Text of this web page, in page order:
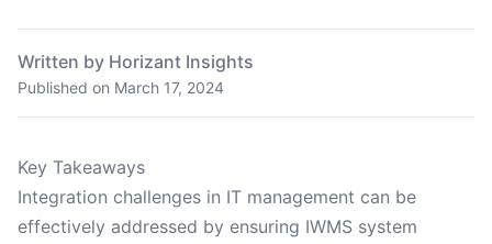
Written by Horizant Insights
Published on March 17, 2024
Key Takeaways
Integration challenges in IT management can be
effectively addressed by ensuring IWMS system